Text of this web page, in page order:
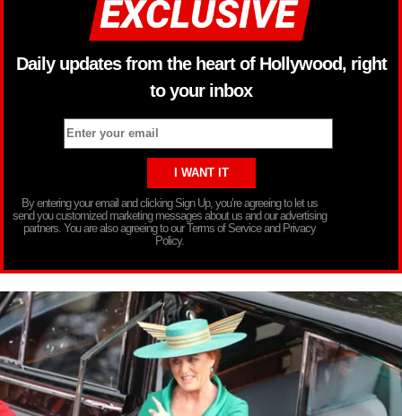
Daily updates from the heart of Hollywood, right
to your inbox
By entering your email and clicking Sign Up, you’re agreeing to let us
send you customized marketing messages about us and our advertising
partners. You are also agreeing to our Terms of Service and Privacy
Policy.